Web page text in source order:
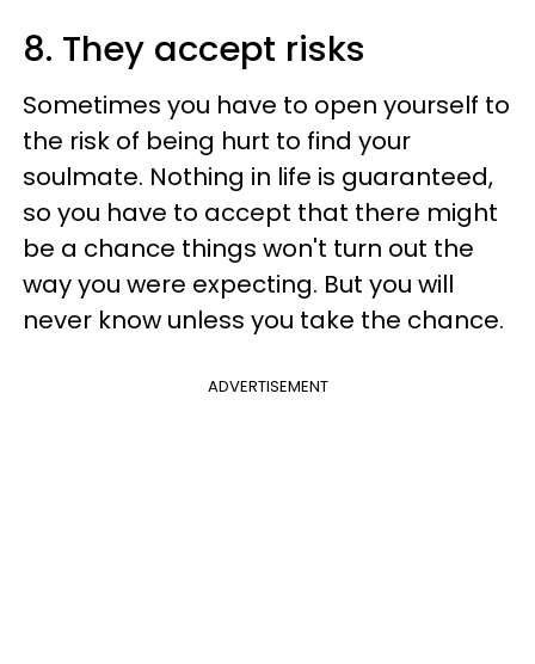
8. They accept risks
Sometimes you have to open yourself to
the risk of being hurt to find your
soulmate. Nothing in life is guaranteed,
so you have to accept that there might
be a chance things won't turn out the
way you were expecting. But you will
never know unless you take the chance.
ADVERTISEMENT